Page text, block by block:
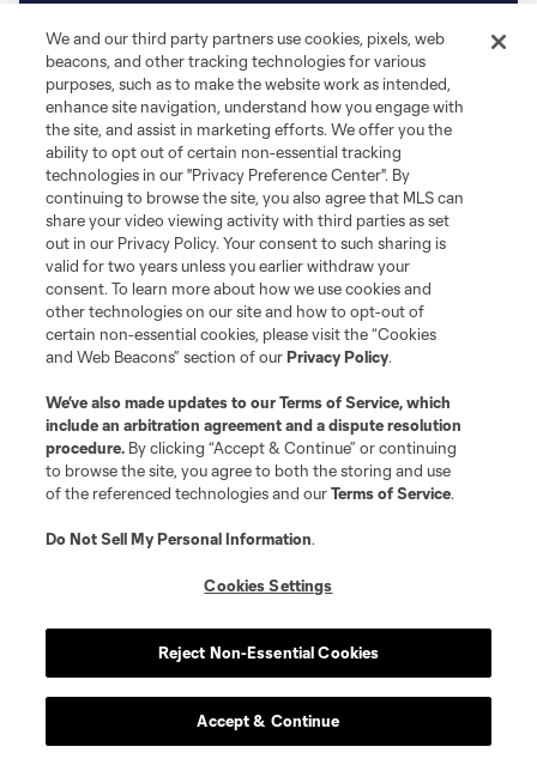
We and our third party partners use cookies, pixels, web
beacons, and other tracking technologies for various
purposes, such as to make the website work as intended,
enhance site navigation, understand how you engage with
the site, and assist in marketing efforts. We offer you the
ability to opt out of certain non-essential tracking
technologies in our "Privacy Preference Center". By
continuing to browse the site, you also agree that MLS can
share your video viewing activity with third parties as set
out in our Privacy Policy. Your consent to such sharing is
valid for two years unless you earlier withdraw your
consent. To learn more about how we use cookies and
other technologies on our site and how to opt-out of
certain non-essential cookies, please visit the “Cookies
and Web Beacons” section of ourPrivacy Policy.
We’ve also made updates to ourTerms of Service, which
include an arbitration agreement and a dispute resolution
procedure. By clicking “Accept & Continue” or continuing
to browse the site, you agree to both the storing and use
of the referenced technologies and ourTerms of Service.
Do Not Sell My Personal Information.
Cookies Settings
Reject Non-Essential Cookies
Accept & Continue